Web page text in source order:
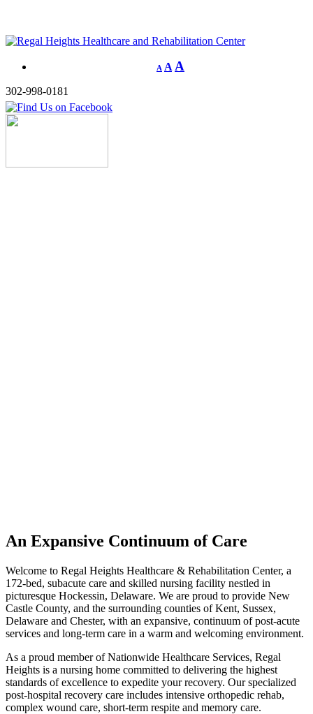
A A A
302-998-0181
An Expansive Continuum of Care
Welcome to Regal Heights Healthcare & Rehabilitation Center, a
172-bed, subacute care and skilled nursing facility nestled in
picturesque Hockessin, Delaware. We are proud to provide New
Castle County, and the surrounding counties of Kent, Sussex,
Delaware and Chester, with an expansive, continuum of post-acute
services and long-term care in a warm and welcoming environment.
As a proud member of Nationwide Healthcare Services, Regal
Heights is a nursing home committed to delivering the highest
standards of excellence to expedite your recovery. Our specialized
post-hospital recovery care includes intensive orthopedic rehab,
complex wound care, short-term respite and memory care.